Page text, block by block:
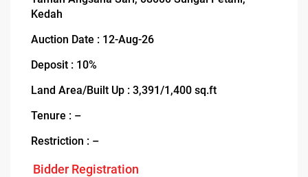
Kedah
Auction Date : 12-Aug-26
Deposit : 10%
Land Area/Built Up : 3,391/1,400 sq.ft
Tenure : –
Restriction : –
Bidder Registration